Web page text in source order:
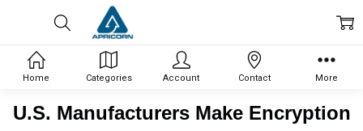
U.S. Manufacturers Make Encryption
Home Categories Account Contact More